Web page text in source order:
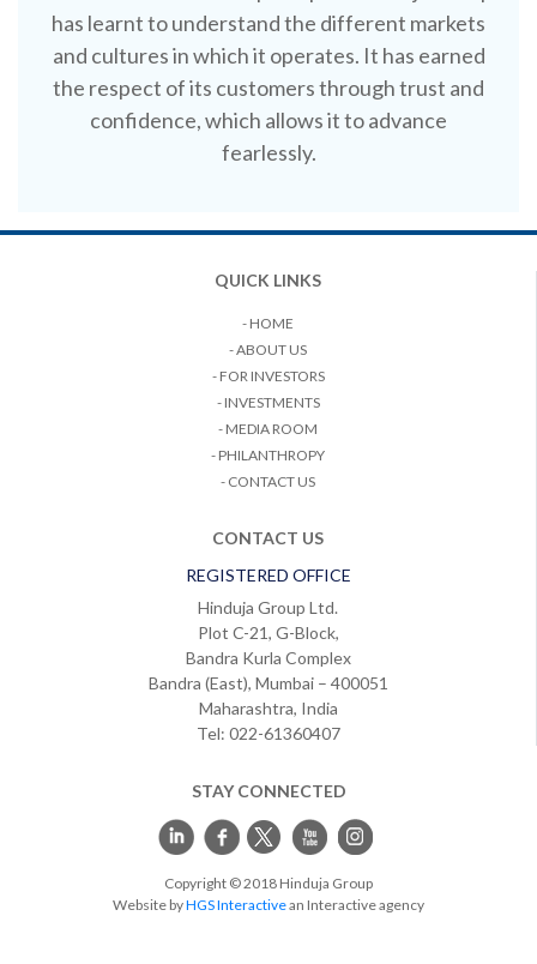
has learnt to understand the different markets
and cultures in which it operates. It has earned
the respect of its customers through trust and
confidence, which allows it to advance
fearlessly.
QUICK LINKS
- HOME
- ABOUT US
- FOR INVESTORS
- INVESTMENTS
- MEDIA ROOM
- PHILANTHROPY
- CONTACT US
CONTACT US
REGISTERED OFFICE
Hinduja Group Ltd.
Plot C-21, G-Block,
Bandra Kurla Complex
Bandra (East), Mumbai – 400051
Maharashtra, India
Tel: 022-61360407
STAY CONNECTED
Copyright © 2018 Hinduja Group
Website byHGS Interactivean Interactive agency